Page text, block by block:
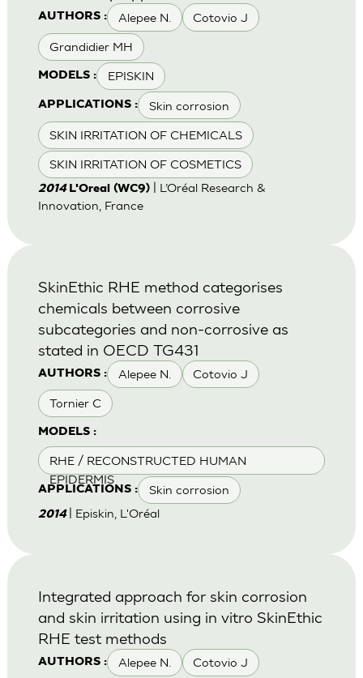
AUTHORS : Alepee N. Cotovio J
Grandidier MH
MODELS : EPISKIN
APPLICATIONS : Skin corrosion
SKIN IRRITATION OF CHEMICALS
SKIN IRRITATION OF COSMETICS
2014 L'Oreal (WC9)| L’Oréal Research &
Innovation, France
AUTHORS : Alepee N. Cotovio J
Tornier C
MODELS :
RHE / RECONSTRUCTED HUMAN
EPIDERMIS
APPLICATIONS : Skin corrosion
SkinEthic RHE method categorises
chemicals between corrosive
subcategories and non-corrosive as
stated in OECD TG431
2014 | Episkin, L'Oréal
AUTHORS : Alepee N. Cotovio J
Integrated approach for skin corrosion
and skin irritation using in vitro SkinEthic
RHE test methods